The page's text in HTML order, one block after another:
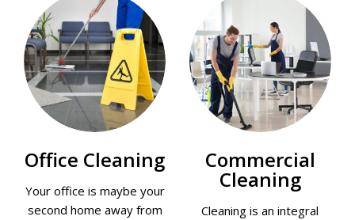
Office Cleaning
Your office is maybe your
second home away from
Commercial
Cleaning
Cleaning is an integral